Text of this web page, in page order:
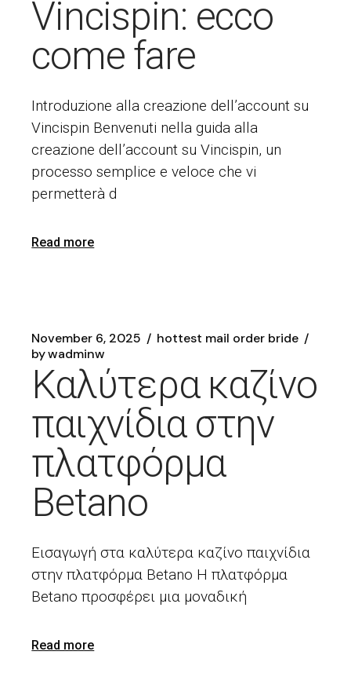
Vincispin: ecco
come fare
Introduzione alla creazione dell’account su
Vincispin Benvenuti nella guida alla
creazione dell’account su Vincispin, un
processo semplice e veloce che vi
permetterà d
Read more
November 6, 2025
hottest mail order bride
bywadminw
Καλύτερα καζίνο
παιχνίδια στην
πλατφόρμα
Betano
Εισαγωγή στα καλύτερα καζίνο παιχνίδια
στην πλατφόρμα Betano Η πλατφόρμα
Betano προσφέρει μια μοναδική
Read more